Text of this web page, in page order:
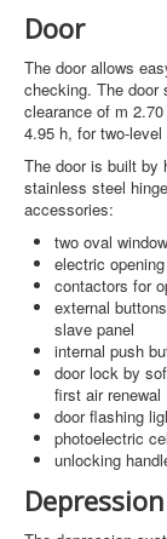
Door
The door allows
checking. The door
clearance of m
4.95 h, for two-level
The door is built by
stainless steel
accessories:
two oval
electric
contactors for
external
slave panel
internal push
door lock by
first air renewal
door flashing
photoelectric
unlocking